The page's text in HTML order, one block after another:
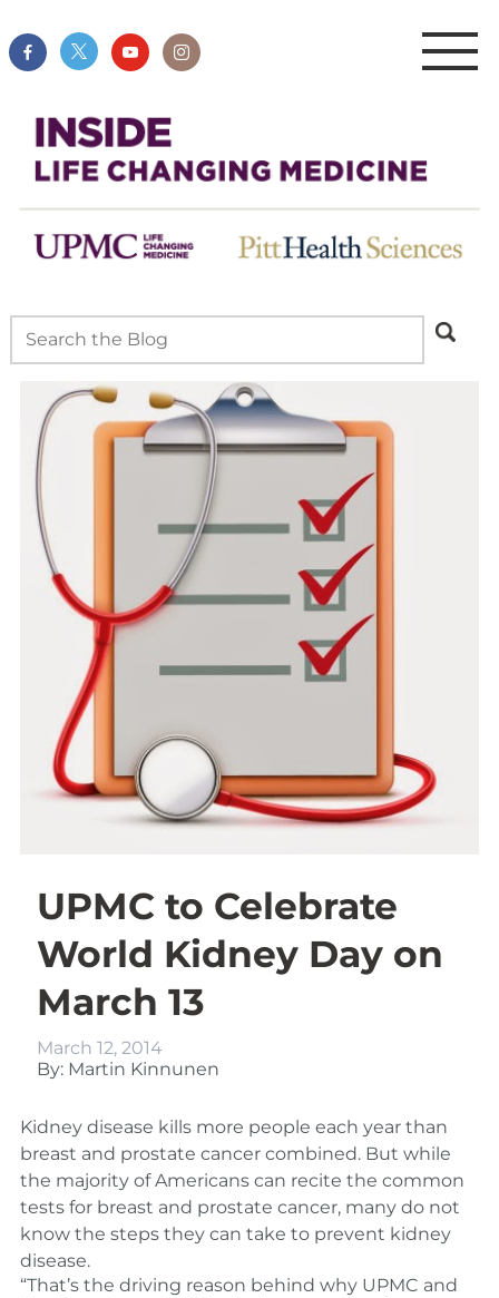
UPMC to Celebrate
World Kidney Day on
March 13
March 12, 2014
By: Martin Kinnunen
Kidney disease kills more people each year than
breast and prostate cancer combined. But while
the majority of Americans can recite the common
tests for breast and prostate cancer, many do not
know the steps they can take to prevent kidney
disease.
“That’s the driving reason behind why UPMC and